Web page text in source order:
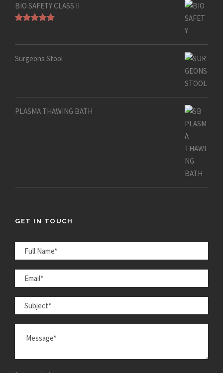
BIO SAFETY CLASS II
Surgeons Stool
PLASMA THAWING BATH
GET IN TOUCH